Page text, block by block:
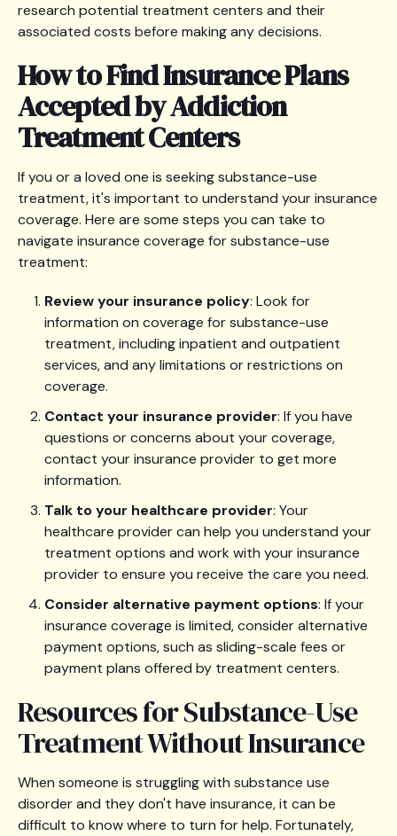
research potential treatment centers and their
associated costs before making any decisions.
How to Find Insurance Plans
Accepted by Addiction
Treatment Centers
If you or a loved one is seeking substance-use
treatment, it's important to understand your insurance
coverage. Here are some steps you can take to
navigate insurance coverage for substance-use
treatment:
Review your insurance policy: Look for
information on coverage for substance-use
treatment, including inpatient and outpatient
services, and any limitations or restrictions on
coverage.
Contact your insurance provider: If you have
questions or concerns about your coverage,
contact your insurance provider to get more
information.
Talk to your healthcare provider: Your
healthcare provider can help you understand your
treatment options and work with your insurance
provider to ensure you receive the care you need.
Consider alternative payment options: If your
insurance coverage is limited, consider alternative
payment options, such as sliding-scale fees or
payment plans offered by treatment centers.
Resources for Substance-Use
Treatment Without Insurance
When someone is struggling with substance use
disorder and they don't have insurance, it can be
difficult to know where to turn for help. Fortunately,